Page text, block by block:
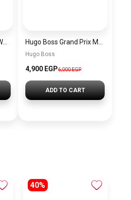
Hugo Boss
4,900 EGP6,000 EGP
ADD TO CART
40%